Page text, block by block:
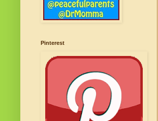
Pinterest